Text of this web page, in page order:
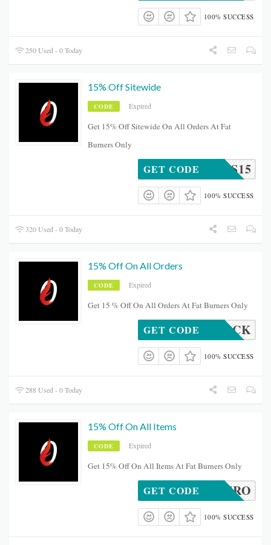
100% SUCCESS
250 Used - 0 Today
15% Off Sitewide
CODE Expired
Get 15% Off Sitewide On All Orders At Fat
Burners Only
URNERS15
GET CODE
100% SUCCESS
320 Used - 0 Today
15% Off On All Orders
CODE Expired
Get 15 % Off On All Orders At Fat Burners Only
BROCK
GET CODE
100% SUCCESS
288 Used - 0 Today
15% Off On All Items
CODE Expired
Get 15% Off On All Items At Fat Burners Only
OCALHERO
GET CODE
100% SUCCESS